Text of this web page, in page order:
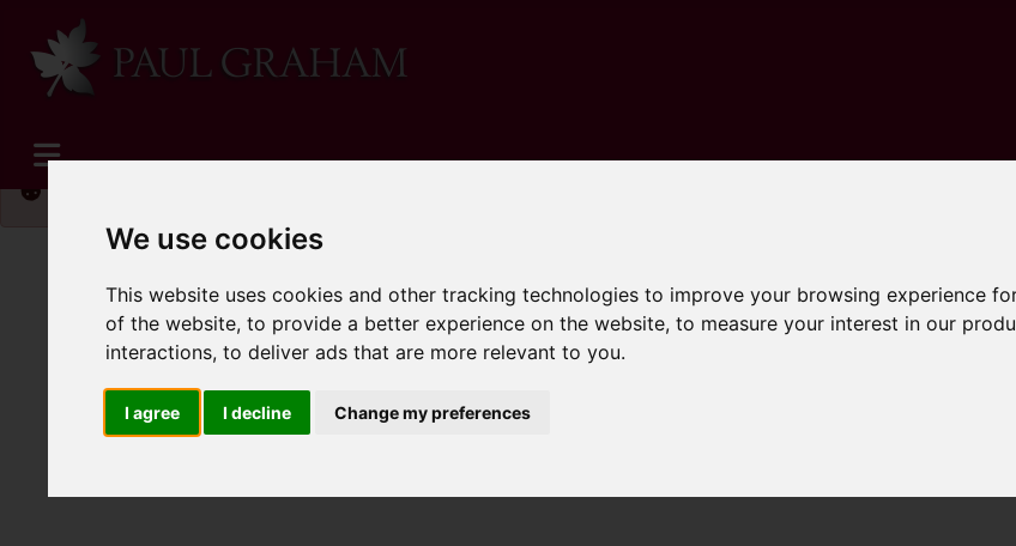
We use cookies
This website uses cookies and other tracking technologies to improve your browsing experience
of the website,to provide a better experience on the website,to measure your interest in our
interactions,to deliver ads that are more relevant to you.
I agree I decline Change my preferences
Please